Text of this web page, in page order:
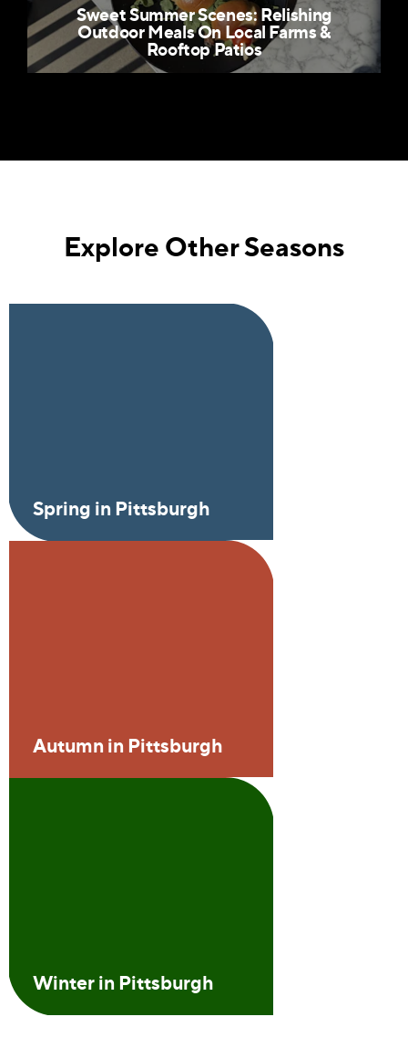
Sweet Summer Scenes: Relishing
Outdoor Meals On Local Farms &
Rooftop Patios
Explore Other Seasons
Spring in Pittsburgh
Autumn in Pittsburgh
Winter in Pittsburgh